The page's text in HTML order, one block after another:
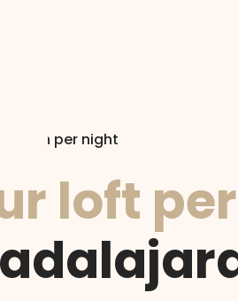
per night
loft